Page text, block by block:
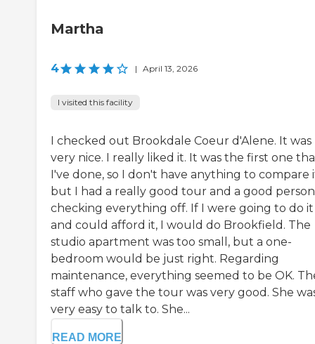
Martha
4 | April 13, 2026
I visited this facility
I checked out Brookdale Coeur d'Alene. It was
very nice. I really liked it. It was the first one
I've done, so I don't have anything to compare
but I had a really good tour and a good person
checking everything off. If I were going to do it
and could afford it, I would do Brookfield. The
studio apartment was too small, but a one-
bedroom would be just right. Regarding
maintenance, everything seemed to be OK.
staff who gave the tour was very good. She
very easy to talk to. She...
READ MORE